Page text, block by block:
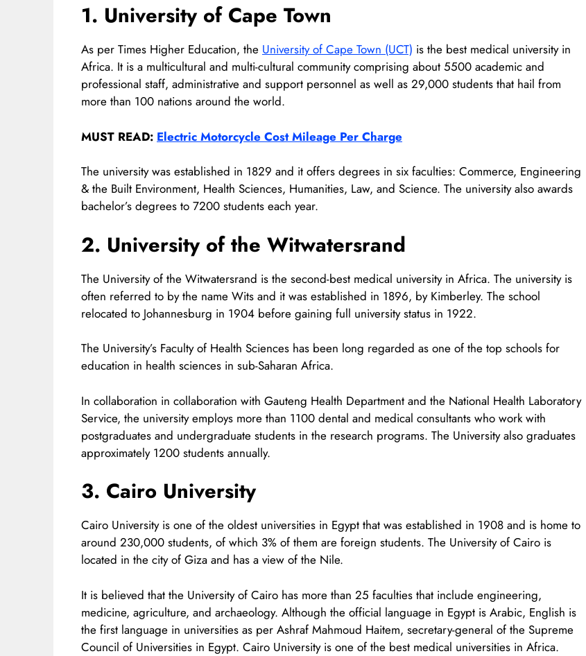
1. University of Cape Town
As per Times Higher Education, the University of Cape Town (UCT) is the best medical university in
Africa. It is a multicultural and multi-cultural community comprising about 5500 academic and
professional staff, administrative and support personnel as well as 29,000 students that hail from
more than 100 nations around the world.
MUST READ: Electric Motorcycle Cost Mileage Per Charge
The university was established in 1829 and it offers degrees in six faculties: Commerce, Engineering
& the Built Environment, Health Sciences, Humanities, Law, and Science. The university also awards
bachelor’s degrees to 7200 students each year.
2. University of the Witwatersrand
The University of the Witwatersrand is the second-best medical university in Africa. The university is
often referred to by the name Wits and it was established in 1896, by Kimberley. The school
relocated to Johannesburg in 1904 before gaining full university status in 1922.
The University’s Faculty of Health Sciences has been long regarded as one of the top schools for
education in health sciences in sub-Saharan Africa.
In collaboration in collaboration with Gauteng Health Department and the National Health Laboratory
Service, the university employs more than 1100 dental and medical consultants who work with
postgraduates and undergraduate students in the research programs. The University also graduates
approximately 1200 students annually.
3. Cairo University
Cairo University is one of the oldest universities in Egypt that was established in 1908 and is home to
around 230,000 students, of which 3% of them are foreign students. The University of Cairo is
located in the city of Giza and has a view of the Nile.
It is believed that the University of Cairo has more than 25 faculties that include engineering,
medicine, agriculture, and archaeology. Although the official language in Egypt is Arabic, English is
the first language in universities as per Ashraf Mahmoud Haitem, secretary-general of the Supreme
Council of Universities in Egypt. Cairo University is one of the best medical universities in Africa.